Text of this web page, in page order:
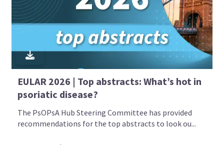
EULAR 2026 | Top abstracts: What’s hot in
psoriatic disease?
The PsOPsA Hub Steering Committee has provided
recommendations for the top abstracts to look ou...